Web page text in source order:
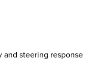
steering response